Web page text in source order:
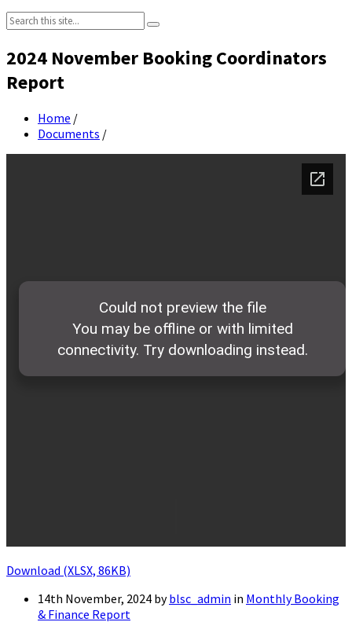
Search:
2024 November Booking Coordinators
Report
Home /
Documents /
Download (XLSX, 86KB)
14th November, 2024 byblsc_admin in Monthly Booking
& Finance Report